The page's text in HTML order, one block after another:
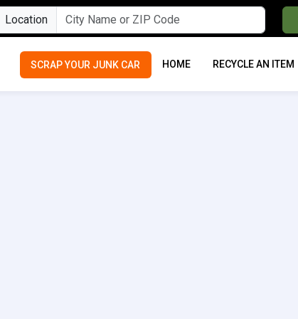
Location
SCRAP YOUR JUNK CAR HOME RECYCLE AN ITEM